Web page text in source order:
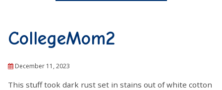
CollegeMom2
December 11, 2023
This stuff took dark rust set in stains out of white cotton